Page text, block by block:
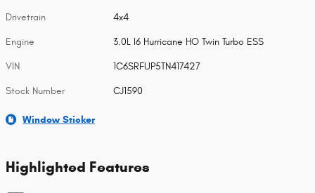
Drivetrain 4x4
Engine 3.0L I6 Hurricane HO Twin Turbo ESS
VIN 1C6SRFUP5TN417427
Stock Number CJ1590
Window Sticker
Highlighted Features